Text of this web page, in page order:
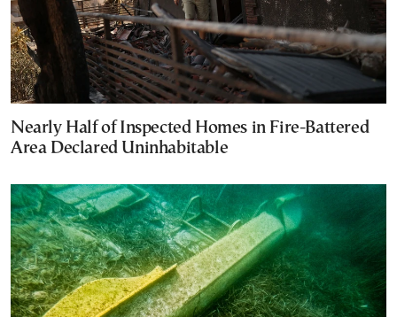
Nearly Half of Inspected Homes in Fire-Battered
Area Declared Uninhabitable